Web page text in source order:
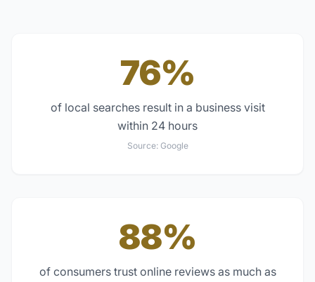
76%
of local searches result in a business visit
within 24 hours
Source: Google
88%
of consumers trust online reviews as much as